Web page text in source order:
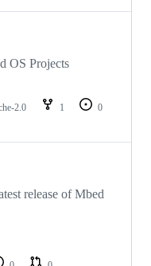
OS Projects
2.0 1
0
release of Mbed